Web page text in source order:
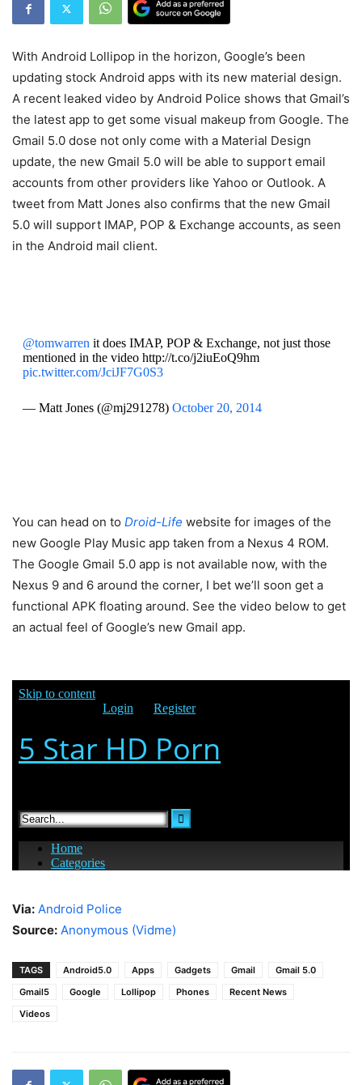
With Android Lollipop in the horizon, Google’s been
updating stock Android apps with its new material design.
A recent leaked video by Android Police shows that Gmail’s
the latest app to get some visual makeup from Google. The
Gmail 5.0 dose not only come with a Material Design
update, the new Gmail 5.0 will be able to support email
accounts from other providers like Yahoo or Outlook. A
tweet from Matt Jones also confirms that the new Gmail
5.0 will support IMAP, POP & Exchange accounts, as seen
in the Android mail client.
@tomwarren it does IMAP, POP & Exchange, not just those
mentioned in the video http://t.co/j2iuEoQ9hm
pic.twitter.com/JciJF7G0S3
— Matt Jones (@mj291278) October 20, 2014
You can head on to Droid-Life website for images of the
new Google Play Music app taken from a Nexus 4 ROM.
The Google Gmail 5.0 app is not available now, with the
Nexus 9 and 6 around the corner, I bet we’ll soon get a
functional APK floating around. See the video below to get
an actual feel of Google’s new Gmail app.
Via: Android Police
Source: Anonymous (Vidme)
TAGS Android5.0 Apps Gadgets Gmail
Gmail 5.0
Gmail5
Google Lollipop Phones
Recent News
Videos